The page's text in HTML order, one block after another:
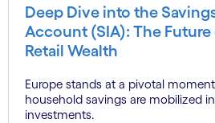
Deep Dive into the
Account (SIA): The Future
Retail Wealth
Europe stands at a pivotal
household savings are mobilized
investments.